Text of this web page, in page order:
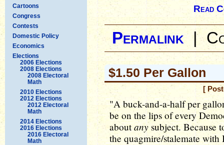
Cartoons
Congress
Contests
Domestic Policy
Economics
Elections
2006 Elections
2008 Elections
2008 Electoral
Math
2010 Elections
2012 Elections
2012 Electoral
Math
2014 Elections
2016 Elections
2016 Electoral
Math
Read
Permalink|
$1.50 Per Gallon
[
"A buck-and-a-half per
be on the lips of every
aboutanysubject. Because
the quagmire/stalemate